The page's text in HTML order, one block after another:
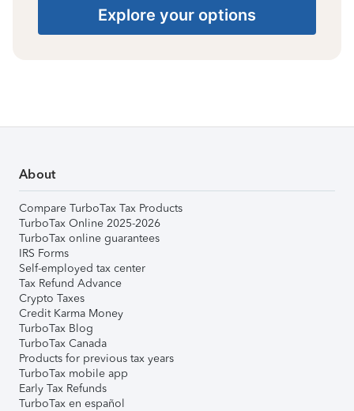
Explore your options
About
Compare TurboTax Tax Products
TurboTax Online 2025-2026
TurboTax online guarantees
IRS Forms
Self-employed tax center
Tax Refund Advance
Crypto Taxes
Credit Karma Money
TurboTax Blog
TurboTax Canada
Products for previous tax years
TurboTax mobile app
Early Tax Refunds
TurboTax en español